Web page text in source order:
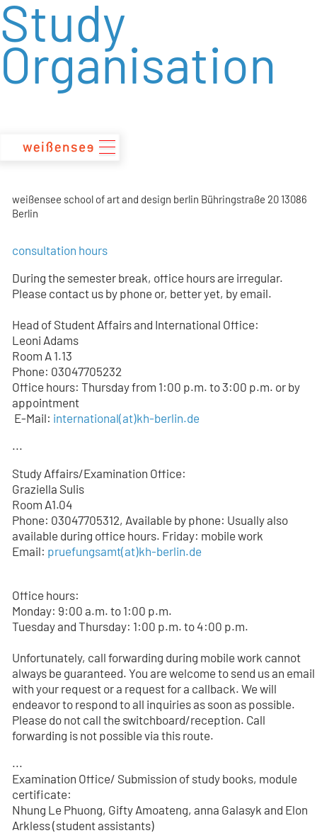
zum
Inhalt
Study
Organisation
weißensee school of art and design berlin Bühringstraße 20 13086
Berlin
consultation hours
During the semester break, office hours are irregular.
Please contact us by phone or, better yet, by email.
Head of Student Affairs and International Office:
Leoni Adams
Room A 1.13
Phone: 03047705232
Office hours: Thursday from 1:00 p.m. to 3:00 p.m. or by
appointment
E-Mail: international(at)kh-berlin.de
...
Study Affairs/Examination Office:
Graziella Sulis
Room A1.04
Phone: 03047705312, Available by phone: Usually also
available during office hours. Friday: mobile work
Email: pruefungsamt(at)kh-berlin.de
Office hours:
Monday: 9:00 a.m. to 1:00 p.m.
Tuesday and Thursday: 1:00 p.m. to 4:00 p.m.
Unfortunately, call forwarding during mobile work cannot
always be guaranteed. You are welcome to send us an email
with your request or a request for a callback. We will
endeavor to respond to all inquiries as soon as possible.
Please do not call the switchboard/reception. Call
forwarding is not possible via this route.
...
Examination Office/ Submission of study books, module
certificate:
Nhung Le Phuong, Gifty Amoateng, anna Galasyk and Elon
Arkless (student assistants)